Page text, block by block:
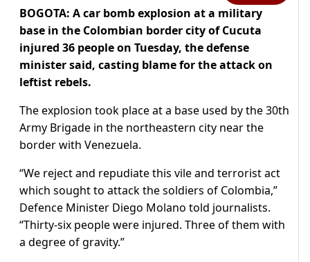
BOGOTA: A car bomb explosion at a military
base in the Colombian border city of Cucuta
injured 36 people on Tuesday, the defense
minister said, casting blame for the attack on
leftist rebels.
The explosion took place at a base used by the 30th
Army Brigade in the northeastern city near the
border with Venezuela.
“We reject and repudiate this vile and terrorist act
which sought to attack the soldiers of Colombia,”
Defence Minister Diego Molano told journalists.
“Thirty-six people were injured. Three of them with
a degree of gravity.”